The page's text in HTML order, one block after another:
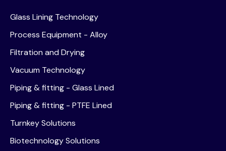
Glass Lining Technology
Process Equipment - Alloy
Filtration and Drying
Vacuum Technology
Piping & fitting - Glass Lined
Piping & fitting - PTFE Lined
Turnkey Solutions
Biotechnology Solutions